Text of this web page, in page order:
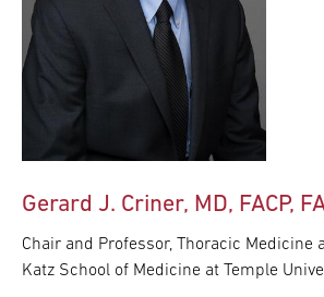
Gerard J. Criner, MD, FACP,
Chair and Professor, Thoracic Medicine
Katz School of Medicine at Temple